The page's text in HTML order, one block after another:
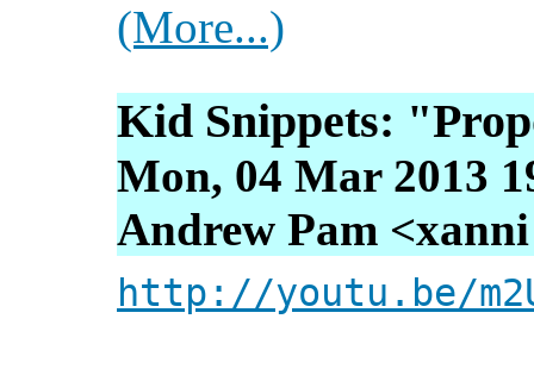
(More...)
Kid Snippets:
Mon, 04 Mar 2013
Andrew Pam
http://youtu.be/